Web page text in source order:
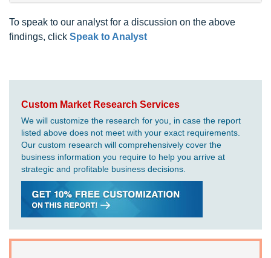
To speak to our analyst for a discussion on the above
findings, click Speak to Analyst
Custom Market Research Services
We will customize the research for you, in case the report
listed above does not meet with your exact requirements.
Our custom research will comprehensively cover the
business information you require to help you arrive at
strategic and profitable business decisions.